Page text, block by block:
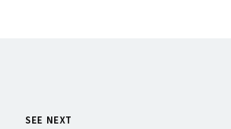
SEE NEXT